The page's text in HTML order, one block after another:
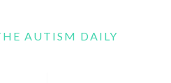
AUTISM DAILY